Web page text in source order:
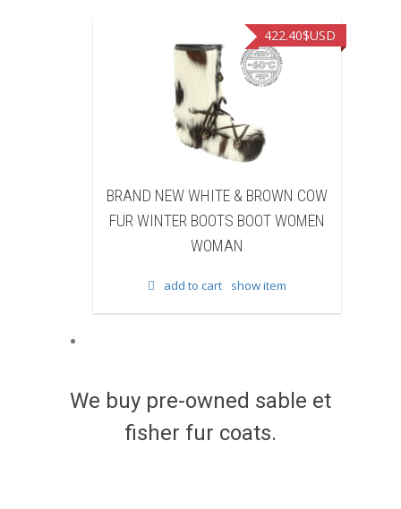
WHITE & BROWN COW
BOOTS BOOT WOMEN
BRAND NEW BLACK
BEAVER FUR WINTER BOOTS
add to cart
We buy pre-owned sable et
fisher fur coats.